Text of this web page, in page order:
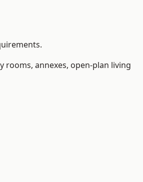
annexes, open-plan living